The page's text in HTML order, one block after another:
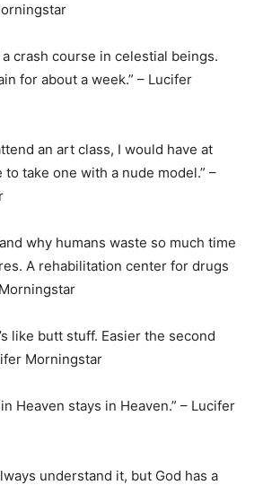
a crash course in celestial beings.
for about a week.” – Lucifer
an art class, I would have at
take one with a nude model.” –
why humans waste so much time
A rehabilitation center for drugs
like butt stuff. Easier the second
Morningstar
Heaven stays in Heaven.” – Lucifer
understand it, but God has a